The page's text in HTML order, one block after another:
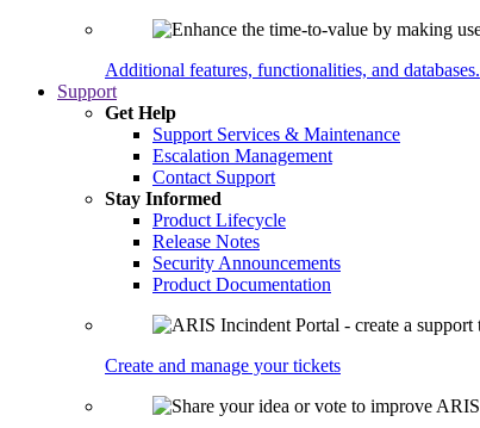
Additional features, functionalities, and databases.
Support
Get Help
Support Services & Maintenance
Escalation Management
Contact Support
Stay Informed
Product Lifecycle
Release Notes
Security Announcements
Product Documentation
Create and manage your tickets